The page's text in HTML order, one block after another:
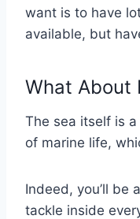
want is to have
available, but
What About
The sea itself is
of marine life,
Indeed, you’ll be
tackle inside